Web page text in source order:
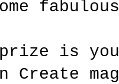
is
Create